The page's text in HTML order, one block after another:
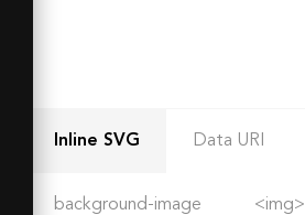
Inline SVG Data URI
background-image <img>